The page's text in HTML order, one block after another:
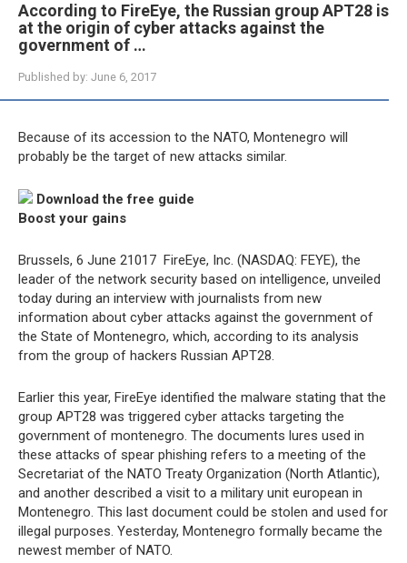
According to FireEye, the Russian group APT28 is
at the origin of cyber attacks against the
government of …
Published by: June 6, 2017
Because of its accession to the NATO, Montenegro will
probably be the target of new attacks similar.
Download the free guide
Boost your gains
Brussels, 6 June 21017  FireEye, Inc. (NASDAQ: FEYE), the
leader of the network security based on intelligence, unveiled
today during an interview with journalists from new
information about cyber attacks against the government of
the State of Montenegro, which, according to its analysis
from the group of hackers Russian APT28.
Earlier this year, FireEye identified the malware stating that the
group APT28 was triggered cyber attacks targeting the
government of montenegro. The documents lures used in
these attacks of spear phishing refers to a meeting of the
Secretariat of the NATO Treaty Organization (North Atlantic),
and another described a visit to a military unit european in
Montenegro. This last document could be stolen and used for
illegal purposes. Yesterday, Montenegro formally became the
newest member of NATO.